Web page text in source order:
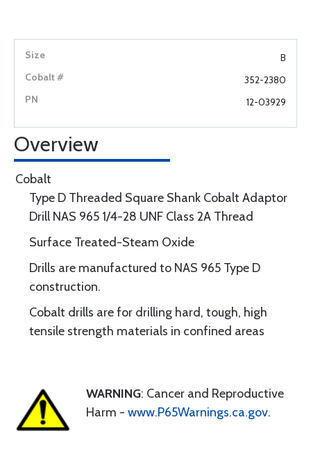
B
352-2380
12-03929
Overview
Cobalt
Type D Threaded Square Shank Cobalt Adaptor
Drill NAS 965 1/4-28 UNF Class 2A Thread
Surface Treated-Steam Oxide
Drills are manufactured to NAS 965 Type D
construction.
Cobalt drills are for drilling hard, tough, high
tensile strength materials in confined areas
WARNING: Cancer and Reproductive
Harm - www.P65Warnings.ca.gov.